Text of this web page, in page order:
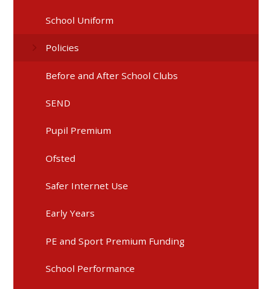
School Uniform
Policies
Before and After School Clubs
SEND
Pupil Premium
Ofsted
Safer Internet Use
Early Years
PE and Sport Premium Funding
School Performance